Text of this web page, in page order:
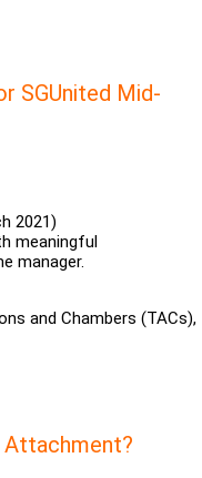
SGUnited Mid-
2021)
meaningful
manager.
and Chambers (TACs),
Attachment?